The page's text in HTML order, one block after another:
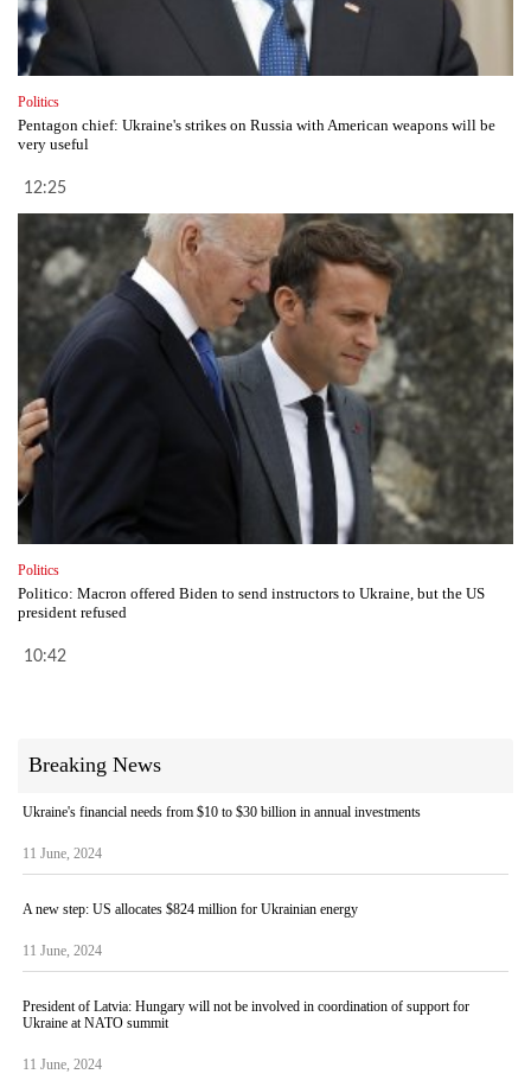
Politics
Pentagon chief: Ukraine's strikes on Russia with American weapons will be
very useful
12:25
Politics
Politico: Macron offered Biden to send instructors to Ukraine, but the US
president refused
10:42
Breaking News
Ukraine's financial needs from $10 to $30 billion in annual investments
11 June, 2024
A new step: US allocates $824 million for Ukrainian energy
11 June, 2024
President of Latvia: Hungary will not be involved in coordination of support for
Ukraine at NATO summit
11 June, 2024